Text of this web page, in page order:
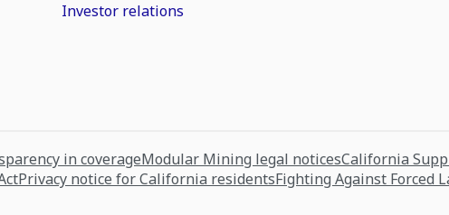
Investor relations
in coverageModular Mining legal noticesCalifornia
Privacy notice for California residentsFighting Against Forced